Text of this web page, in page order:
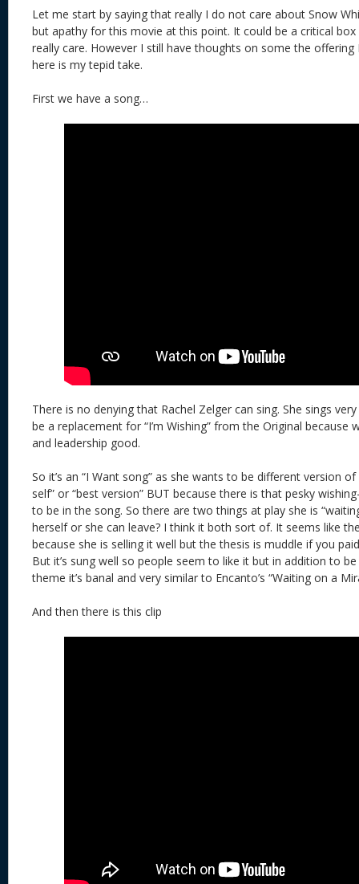
Let me start by saying that really I do not care about Snow
but apathy for this movie at this point. It could be a critical
really care. However I still have thoughts on some the offering
here is my tepid take.
First we have a song…
There is no denying that Rachel Zelger can sing. She sings
be a replacement for “I’m Wishing” from the Original because
and leadership good.
So it’s an “I Want song” as she wants to be different version
self” or “best version” BUT because there is that pesky
to be in the song. So there are two things at play she is
herself or she can leave? I think it both sort of. It seems like
because she is selling it well but the thesis is muddle if you
But it’s sung well so people seem to like it but in addition to
theme it’s banal and very similar to Encanto’s “Waiting on a
And then there is this clip